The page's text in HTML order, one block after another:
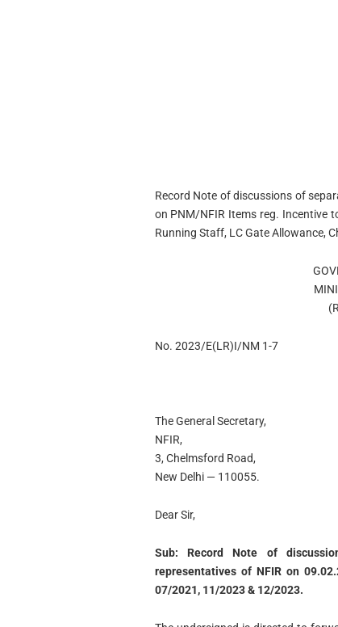
Record Note of discussions of
on PNM/NFIR Items reg. Incentive
Running Staff, LC Gate Allowance,
No. 2023/E(LR)I/NM 1-7
The General Secretary,
NFIR,
3, Chelmsford Road,
New Delhi — 110055.
Dear Sir,
Sub: Record Note of
representatives of NFIR on
07/2021, 11/2023 & 12/2023.